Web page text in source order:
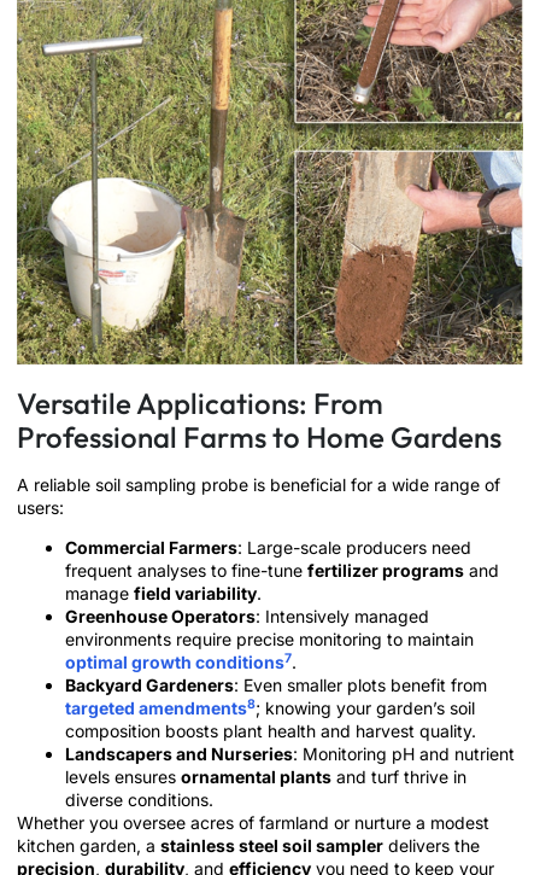
Versatile Applications: From
Professional Farms to Home Gardens
A reliable soil sampling probe is beneficial for a wide range of
users:
Commercial Farmers: Large-scale producers need
frequent analyses to fine-tune fertilizer programs and
manage field variability.
Greenhouse Operators: Intensively managed
environments require precise monitoring to maintain
optimal growth conditions7.
Backyard Gardeners: Even smaller plots benefit from
targeted amendments8; knowing your garden’s soil
composition boosts plant health and harvest quality.
Landscapers and Nurseries: Monitoring pH and nutrient
levels ensures ornamental plants and turf thrive in
diverse conditions.
Whether you oversee acres of farmland or nurture a modest
kitchen garden, a stainless steel soil sampler delivers the
precision, durability, and efficiency you need to keep your